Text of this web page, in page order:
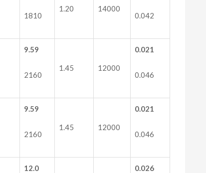
1810
1.20 14000
0.042
9.59
2160
1.45 12000
0.021
0.046
9.59
2160
1.45 12000
0.021
0.046
12.0 0.026